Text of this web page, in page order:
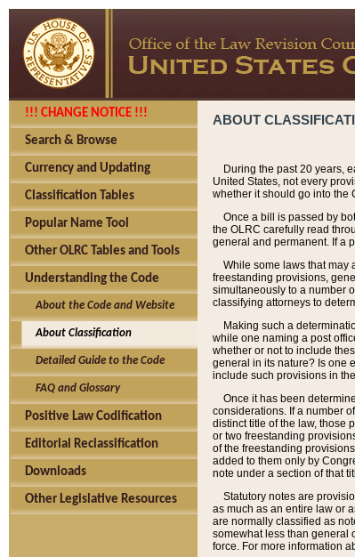
!!! CHANGE NOTICE !!!
Search & Browse
Currency and Updating
Classification Tables
Popular Name Tool
Other OLRC Tables and Tools
Understanding the Code
About the Code and Website
About Classification
Detailed Guide to the Code
FAQ and Glossary
Positive Law Codification
Editorial Reclassification
Downloads
Other Legislative Resources
ABOUT
During the past 20 years,
United States, not every
whether it should go into the
Once a bill is passed by
the OLRC carefully read
general and permanent. If a
While some laws that may
freestanding provisions,
simultaneously to a number
classifying attorneys to
Making such a
while one naming a post
whether or not to include
general in its nature? Is one
include such provisions in
Once it has been
considerations. If a number
distinct title of the law, those
or two freestanding
of the freestanding
added to them only by
note under a section of that
Statutory notes are
as much as an entire law or
are normally classified as
somewhat less than general
force. For more information